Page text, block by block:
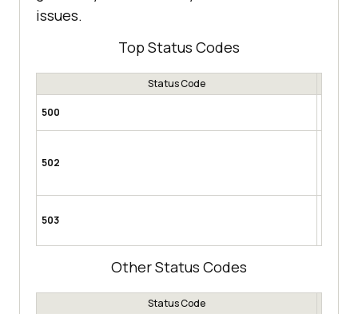
issues.
Top Status Codes
Status Code
500
502
503
Other Status Codes
Status Code